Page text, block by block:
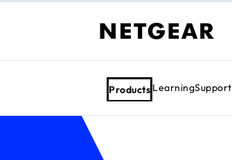
Products LearningSupport